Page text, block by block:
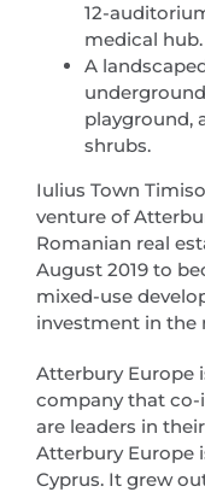
12-
medical hub.
A
playground,
shrubs.
Iulius Town
venture of
Romanian real
August 2019 to
mixed-use
investment in the
Atterbury Europe
company that co-
are leaders in
Atterbury Europe
Cyprus. It grew